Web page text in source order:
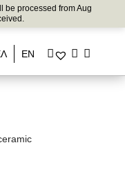
be processed from Aug
EN